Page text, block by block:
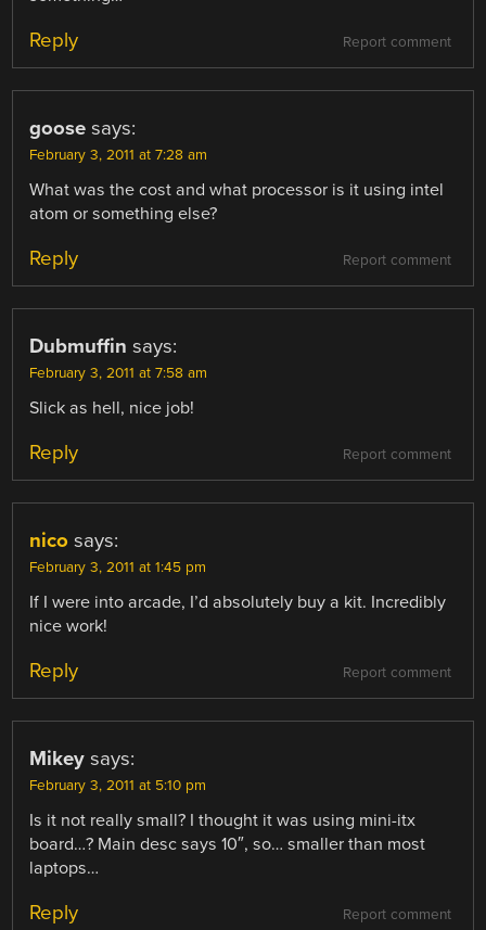
Report comment
Reply
goose says:
February 3, 2011 at 7:28 am
What was the cost and what processor is it using intel
atom or something else?
Report comment
Reply
Dubmuffin says:
February 3, 2011 at 7:58 am
Slick as hell, nice job!
Report comment
Reply
nico says:
February 3, 2011 at 1:45 pm
If I were into arcade, I’d absolutely buy a kit. Incredibly
nice work!
Report comment
Reply
Mikey says:
February 3, 2011 at 5:10 pm
Is it not really small? I thought it was using mini-itx
board…? Main desc says 10″, so… smaller than most
laptops…
Report comment
Reply